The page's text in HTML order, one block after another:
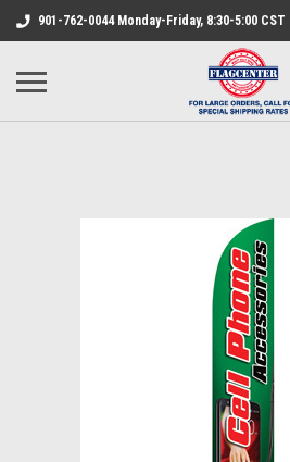
901-762-0044 Monday-Friday, 8:30-5:00 CST